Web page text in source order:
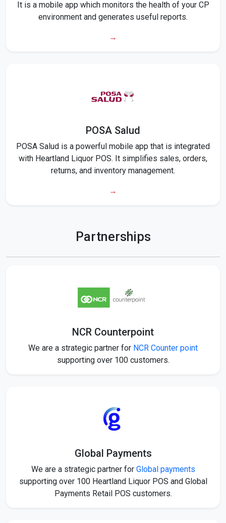
It is a mobile app which monitors the health of your CP
environment and generates useful reports.
→
POSA Salud
POSA Salud is a powerful mobile app that is integrated
with Heartland Liquor POS. It simplifies sales, orders,
returns, and inventory management.
→
Partnerships
NCR Counterpoint
We are a strategic partner for NCR Counter point
supporting over 100 customers.
Global Payments
We are a strategic partner for Global payments
supporting over 100 Heartland Liquor POS and Global
Payments Retail POS customers.